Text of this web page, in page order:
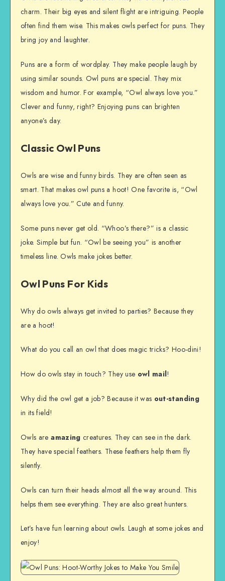
charm. Their big eyes and silent flight are intriguing. People
often find them wise. This makes owls perfect for puns. They
bring joy and laughter.
Puns are a form of wordplay. They make people laugh by
using similar sounds. Owl puns are special. They mix
wisdom and humor. For example, “Owl always love you.”
Clever and funny, right? Enjoying puns can brighten
anyone’s day.
Classic Owl Puns
Owls are wise and funny birds. They are often seen as
smart. That makes owl puns a hoot! One favorite is, “Owl
always love you.” Cute and funny.
Some puns never get old. “Whoo’s there?” is a classic
joke. Simple but fun. “Owl be seeing you” is another
timeless line. Owls make jokes better.
Owl Puns For Kids
Why do owls always get invited to parties? Because they
are a hoot!
What do you call an owl that does magic tricks? Hoo-dini!
How do owls stay in touch? They use owl mail!
Why did the owl get a job? Because it was out-standing
in its field!
Owls areamazing creatures. They can see in the dark.
They have special feathers. These feathers help them fly
silently.
Owls can turn their heads almost all the way around. This
helps them see everything. They are also great hunters.
Let’s have fun learning about owls. Laugh at some jokes and
enjoy!